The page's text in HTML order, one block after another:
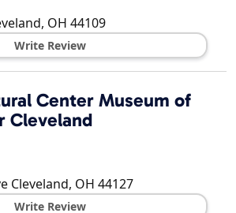
, OH 44109
Write Review
Center Museum of
Cleveland
Cleveland, OH 44127
Write Review